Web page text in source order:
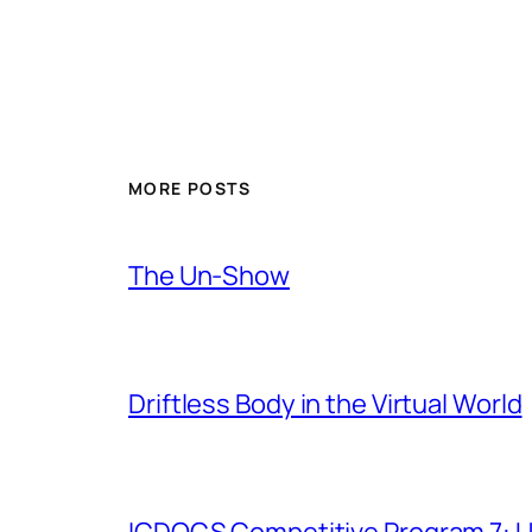
MORE POSTS
The Un-Show
Driftless Body in the Virtual World